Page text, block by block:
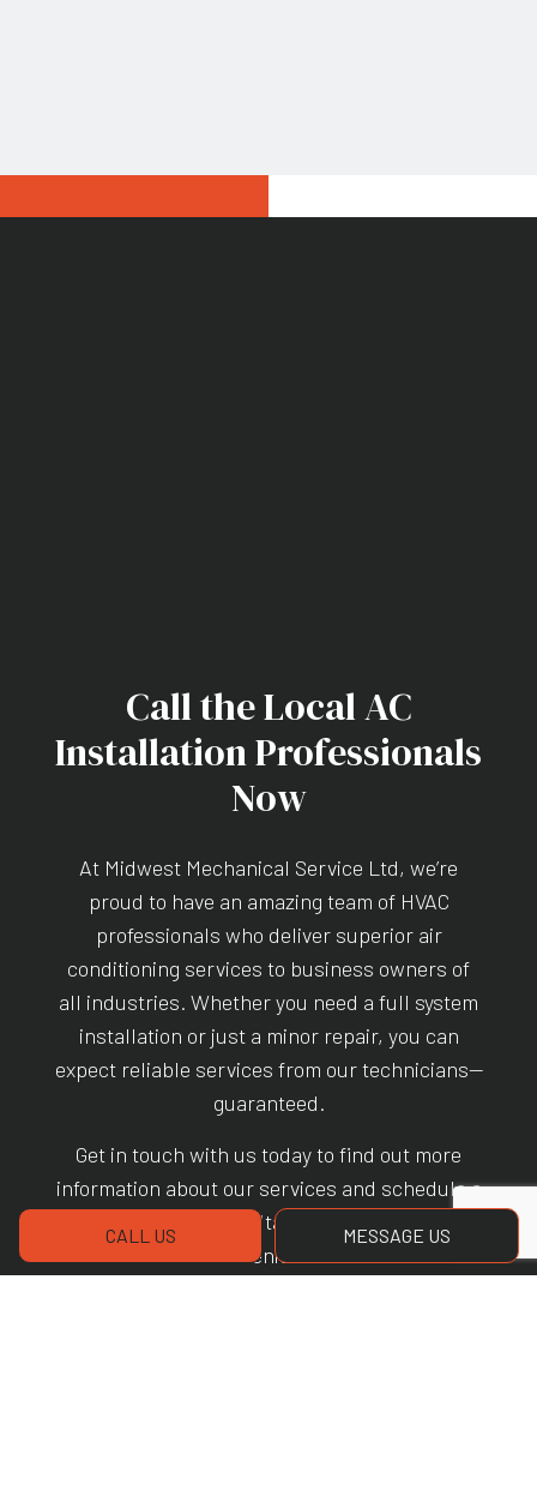
CALL US MESSAGE US
Call the Local AC
Installation Professionals
Now
At Midwest Mechanical Service Ltd, we’re
proud to have an amazing team of HVAC
professionals who deliver superior air
conditioning services to business owners of
all industries. Whether you need a full system
installation or just a minor repair, you can
expect reliable services from our technicians—
guaranteed.
Get in touch with us today to find out more
information about our services and schedule a
no-obligation consultation at your earliest
convenience.